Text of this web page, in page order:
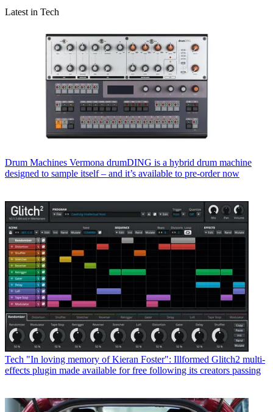
Latest in Tech
Drum Machines Vermona drumDING is a hybrid drum machine
designed to sample itself – and it’s available to pre-order now
Tech "In loving memory of Kieran Foster": Illformed Glitch2 multi-
effects plugin made available for free following its creators passing